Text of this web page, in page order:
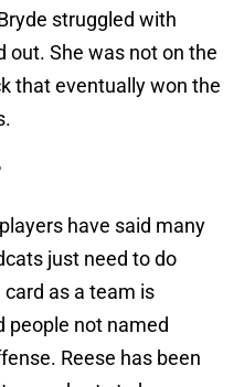
struggled with
out. She was not on the
that eventually won the
have said many
just need to do
as a team is
people not named
Reese has been